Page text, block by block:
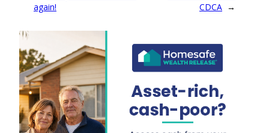
again!
CDCA →